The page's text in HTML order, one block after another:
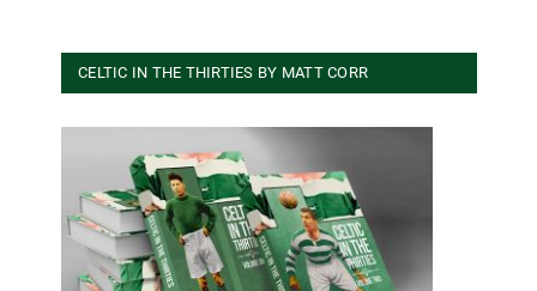
CELTIC IN THE THIRTIES BY MATT CORR